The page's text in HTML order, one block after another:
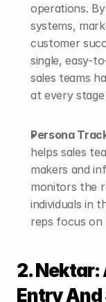
operations.
systems,
customer
single, easy-
sales teams
at every
Persona
helps sales
makers and
monitors the
individuals in
reps focus on
2. Nektar:
Entry